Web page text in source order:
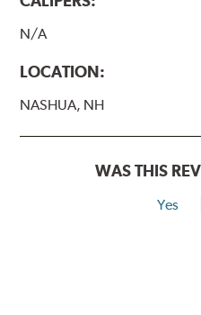
N/A
LOCATION:
NASHUA, NH
WAS THIS
Yes